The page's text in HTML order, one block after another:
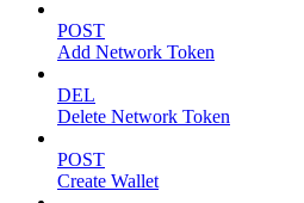
POST
Add Network Token
DEL
Delete Network Token
POST
Create Wallet